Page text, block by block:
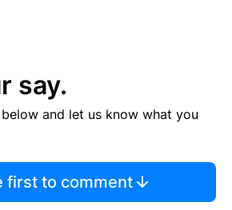
say.
and let us know what you
first to comment